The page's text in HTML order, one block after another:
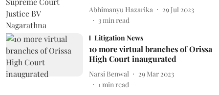
Abhimanyu Hazarika
29 Jul 2023
3min read
Litigation News
10 more virtual branches of Orissa
High Court inaugurated
Narsi Benwal
29 Mar 2023
1min read